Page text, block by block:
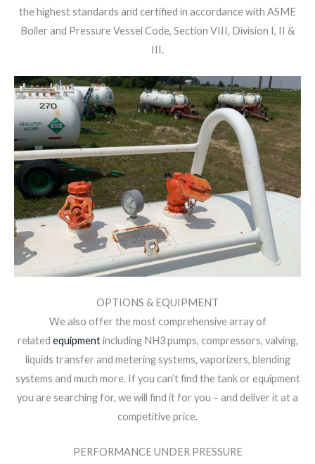
the highest standards and certified in accordance with ASME
Boiler and Pressure Vessel Code, Section VIII, Division I, II &
III.
OPTIONS & EQUIPMENT
We also offer the most comprehensive array of
related equipmentincluding NH3 pumps, compressors, valving,
liquids transfer and metering systems, vaporizers, blending
systems and much more. If you can’t find the tank or equipment
you are searching for, we will find it for you – and deliver it at a
competitive price.
PERFORMANCE UNDER PRESSURE